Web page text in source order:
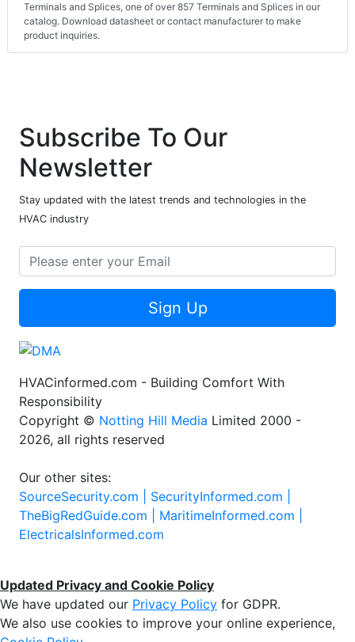
Terminals and Splices, one of over 857 Terminals and Splices in our
catalog. Download datasheet or contact manufacturer to make
product inquiries.
Subscribe To Our
Newsletter
Stay updated with the latest trends and technologies in the
HVAC industry
Sign Up
HVACinformed.com - Building Comfort With
Responsibility
Copyright © Notting Hill Media Limited 2000 -
2026, all rights reserved
Our other sites:
SourceSecurity.com | SecurityInformed.com |
TheBigRedGuide.com | MaritimeInformed.com |
ElectricalsInformed.com
Updated Privacy and Cookie Policy
We have updated our Privacy Policy for GDPR.
We also use cookies to improve your online experience,